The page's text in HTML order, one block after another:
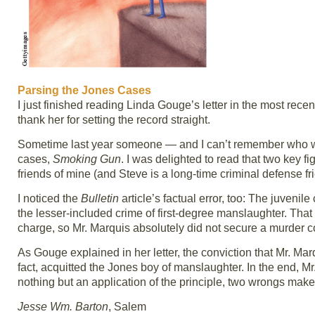
Parsing the Jones Cases
I just finished reading Linda Gouge’s letter in the most
thank her for setting the record straight.
Sometime last year someone — and I can’t remember
cases, Smoking Gun. I was delighted to read that two key
friends of mine (and Steve is a long-time criminal defense
I noticed the Bulletin article’s factual error, too: The
the lesser-included crime of first-degree manslaughter.
charge, so Mr. Marquis absolutely did not secure a murder
As Gouge explained in her letter, the conviction that Mr.
fact, acquitted the Jones boy of manslaughter. In the end,
nothing but an application of the principle, two wrongs
Jesse Wm. Barton, Salem